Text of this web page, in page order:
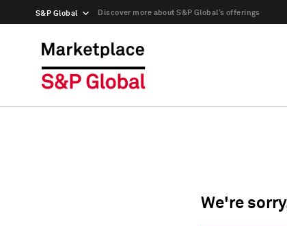
S&P Global Discover more about S&P Global’s offerings
We're